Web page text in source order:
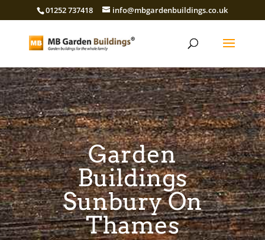
01252 737418 info@mbgardenbuildings.co.uk
Garden
Buildings
Sunbury On
Thames